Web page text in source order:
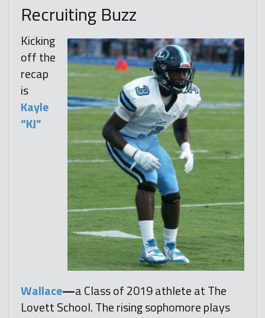
Recruiting Buzz
Kicking
off the
recap
is
Kayle
“KJ”
Wallace—a Class of 2019 athlete at The
Lovett School. The rising sophomore plays